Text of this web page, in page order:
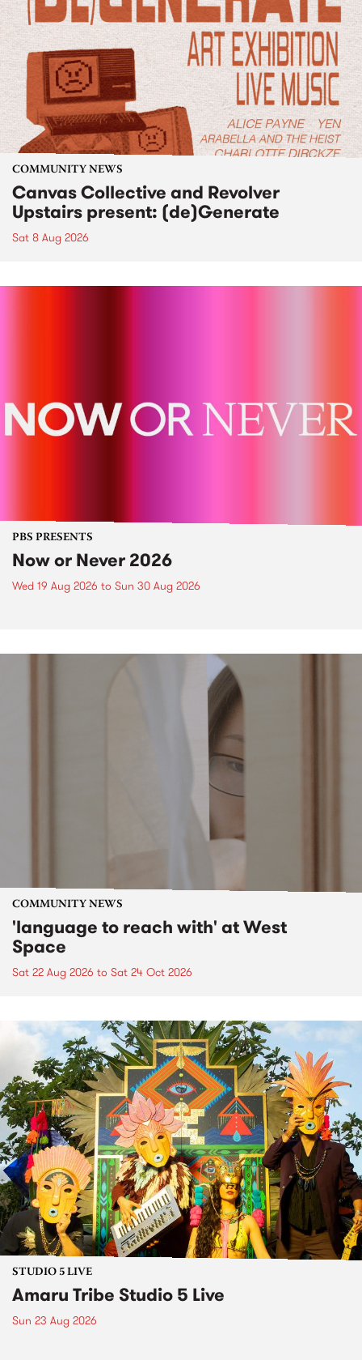
COMMUNITY NEWS
Canvas Collective and Revolver
Upstairs present: (de)Generate
Sat 8 Aug 2026
PBS PRESENTS
Now or Never 2026
Wed 19 Aug 2026 to Sun 30 Aug 2026
COMMUNITY NEWS
'language to reach with' at West
Space
Sat 22 Aug 2026 to Sat 24 Oct 2026
STUDIO 5 LIVE
Amaru Tribe Studio 5 Live
Sun 23 Aug 2026